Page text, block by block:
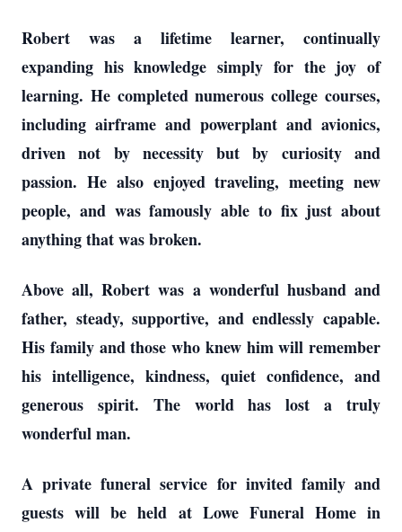
Robert was a lifetime learner, continually
expanding his knowledge simply for the joy of
learning. He completed numerous college courses,
including airframe and powerplant and avionics,
driven not by necessity but by curiosity and
passion. He also enjoyed traveling, meeting new
people, and was famously able to fix just about
anything that was broken.
Above all, Robert was a wonderful husband and
father, steady, supportive, and endlessly capable.
His family and those who knew him will remember
his intelligence, kindness, quiet confidence, and
generous spirit. The world has lost a truly
wonderful man.
A private funeral service for invited family and
guests will be held at Lowe Funeral Home in